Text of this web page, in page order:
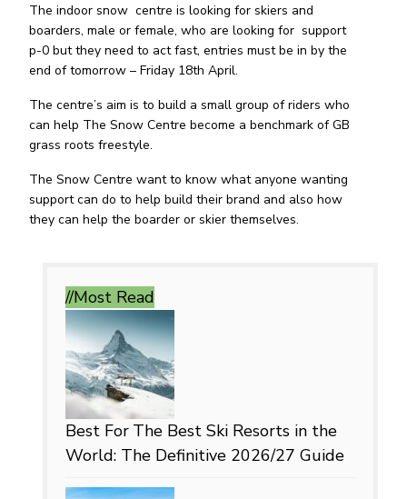
The indoor snow centre is looking for skiers and
boarders, male or female, who are looking for support
p-0 but they need to act fast, entries must be in by the
end of tomorrow – Friday 18th April.
The centre’s aim is to build a small group of riders who
can help The Snow Centre become a benchmark of GB
grass roots freestyle.
The Snow Centre want to know what anyone wanting
support can do to help build their brand and also how
they can help the boarder or skier themselves.
//Most Read
Best For The Best Ski Resorts in the
World: The Definitive 2026/27 Guide